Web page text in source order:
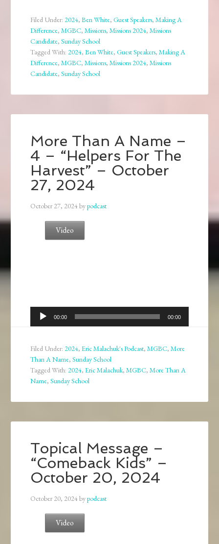
Filed Under:2024,Ben White,Guest Speakers,Making A
Difference,MGBC,Missions,Missions 2024,Missions
Candidate,Sunday School
Tagged With:2024,Ben White,Guest Speakers,Making A
Difference,MGBC,Missions,Missions 2024,Missions
Candidate,Sunday School
More Than A Name –
4 – “Helpers For The
Harvest” – October
27, 2024
October 27, 2024bypodcast
Video
Audio
Player
00:00 00:00
Filed Under:2024,Eric Malachuk's Podcast,MGBC,More
Than A Name,Sunday School
Tagged With:2024,Eric Malachuk,MGBC,More Than A
Name,Sunday School
Topical Message –
“Comeback Kids” –
October 20, 2024
October 20, 2024bypodcast
Video